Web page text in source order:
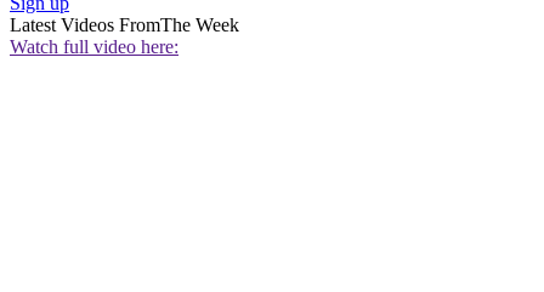
Latest Videos FromThe Week
Watch full video here: